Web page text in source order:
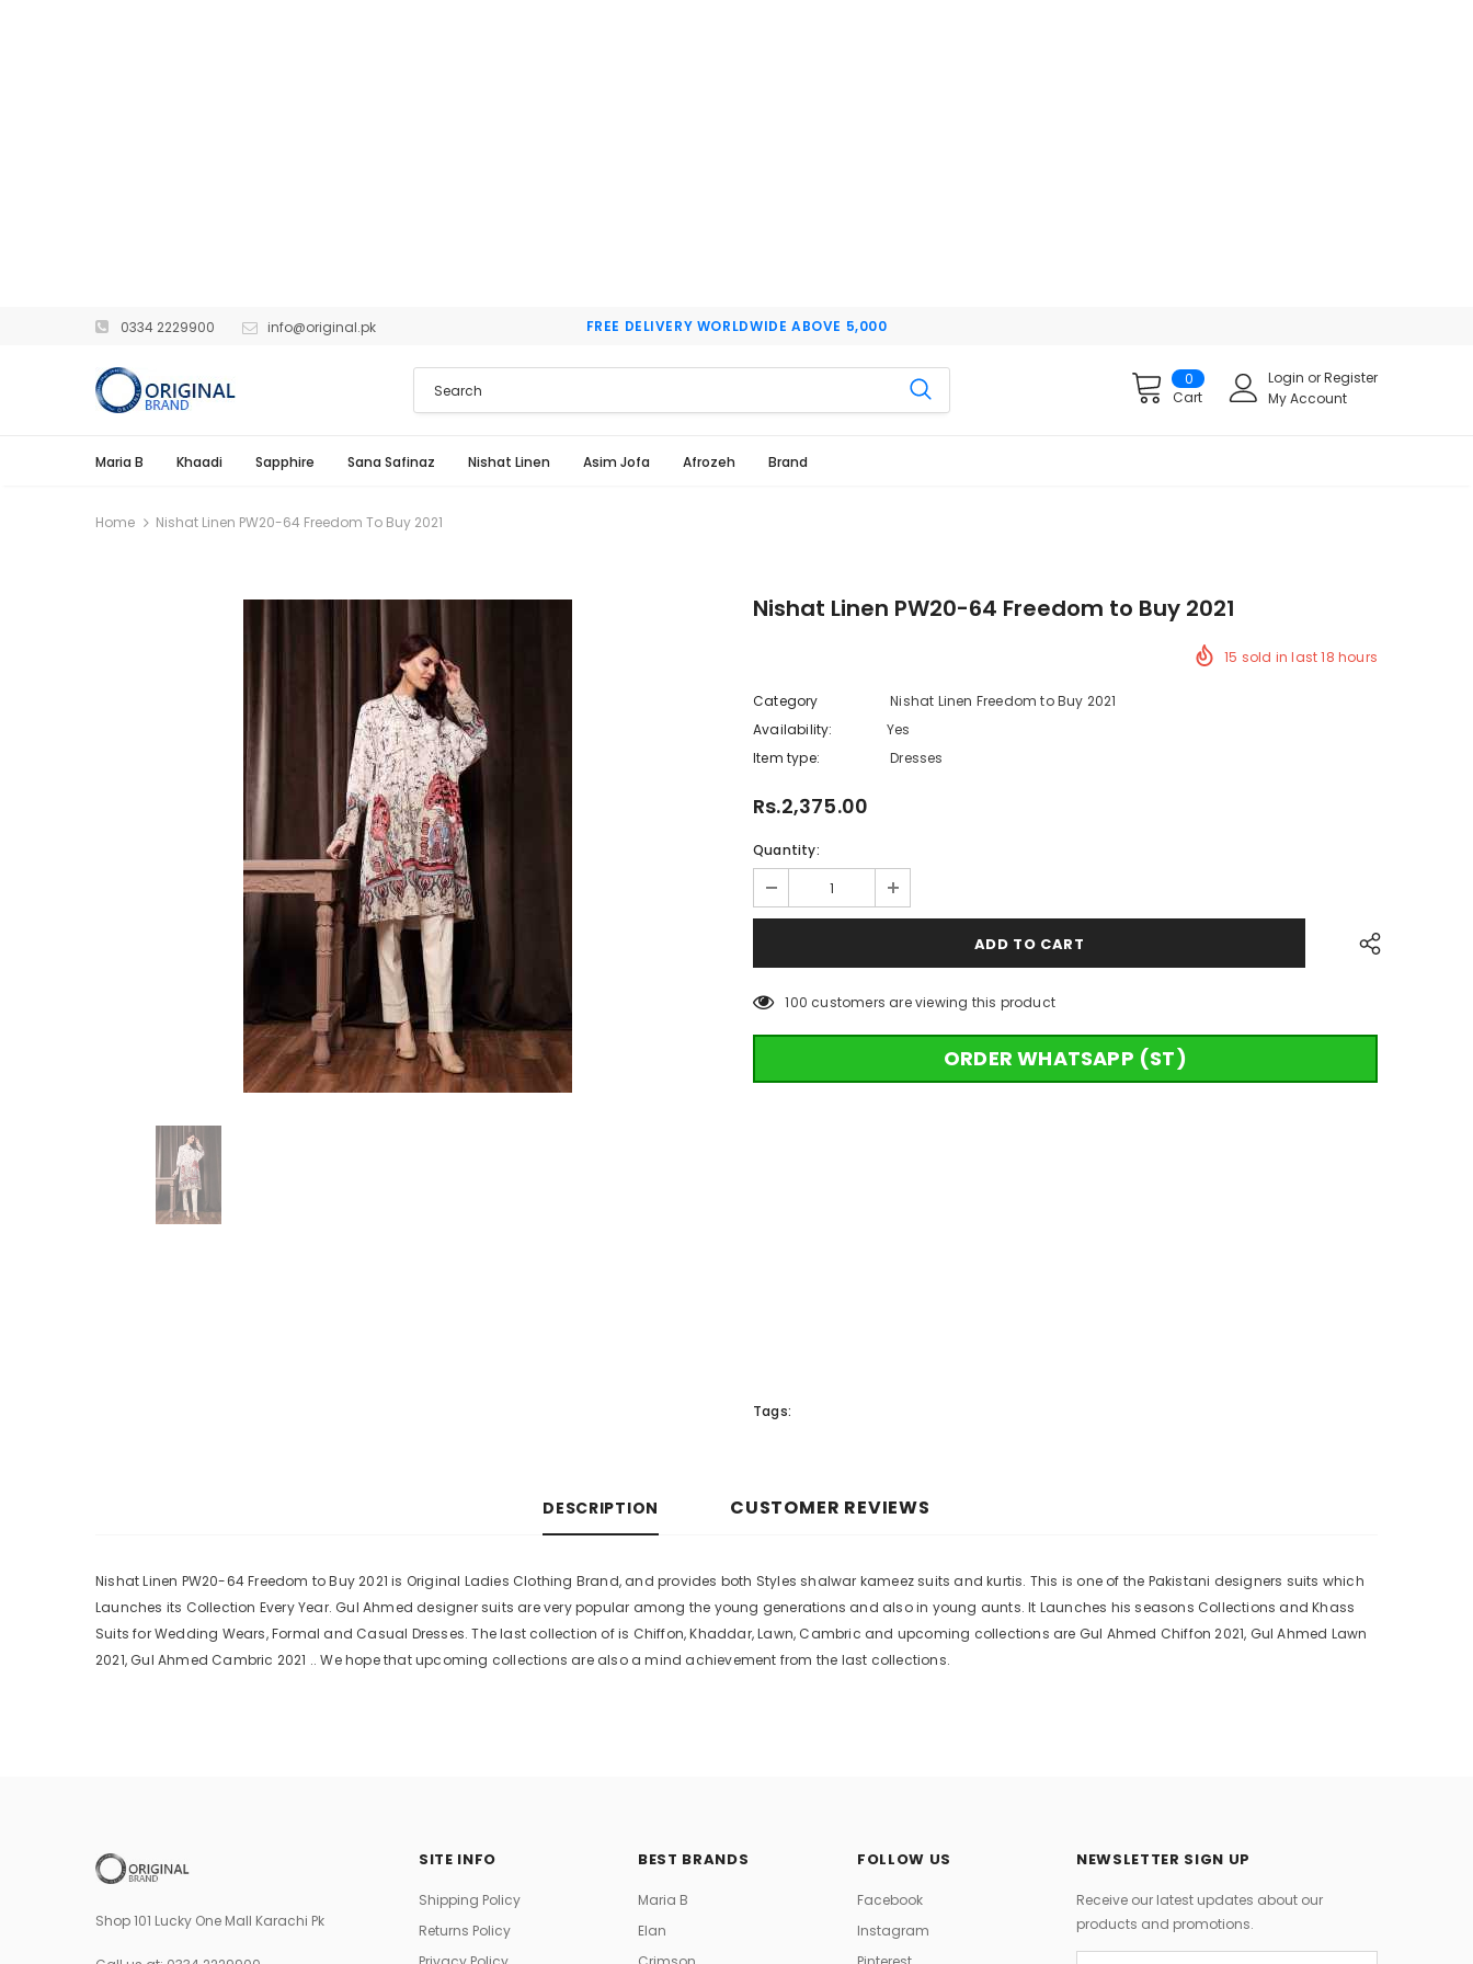
0334 2229900 info@original.pk FREE DELIVERY WORLDWIDE ABOVE 5,000
0
Cart
Login orRegister
My Account
Maria B Khaadi Sapphire Sana Safinaz Nishat Linen Asim Jofa Afrozeh Brand
Home Nishat Linen PW20-64 Freedom To Buy 2021
Nishat Linen PW20-64 Freedom to Buy 2021
15 sold in last18 hours
Category
Nishat Linen Freedom to Buy 2021
Availability:
Yes
Item type:
Dresses
Rs.2,375.00
Quantity:
100 customers are viewing this product
ORDER WHATSAPP (ST)
Tags:
DESCRIPTION CUSTOMER REVIEWS
Nishat Linen PW20-64 Freedom to Buy 2021 is Original Ladies Clothing Brand, and provides both Styles shalwar kameez suits and kurtis. This is one of the Pakistani designers suits which
Launches its Collection Every Year. Gul Ahmed designer suits are very popular among the young generations and also in young aunts. It Launches his seasons Collections and Khass
Suits for Wedding Wears, Formal and Casual Dresses. The last collection of is Chiffon, Khaddar, Lawn, Cambric and upcoming collections are Gul Ahmed Chiffon 2021, Gul Ahmed Lawn
2021, Gul Ahmed Cambric 2021 .. We hope that upcoming collections are also a mind achievement from the last collections.
Shop 101 Lucky One Mall Karachi Pk
SITE INFO
Shipping Policy
Returns Policy
BEST BRANDS
Maria B
Elan
FOLLOW US
Facebook
Instagram
NEWSLETTER SIGN UP
Receive our latest updates about our
products and promotions.